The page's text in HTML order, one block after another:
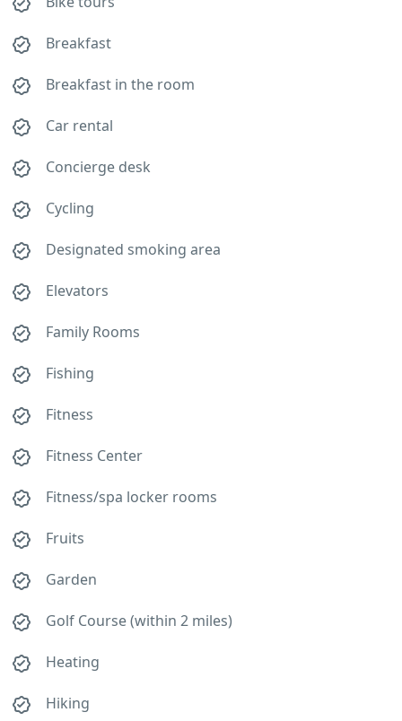
Breakfast
Breakfast in the room
Car rental
Concierge desk
Cycling
Designated smoking area
Elevators
Family Rooms
Fishing
Fitness
Fitness Center
Fitness/spa locker rooms
Fruits
Garden
Golf Course (within 2 miles)
Heating
Hiking